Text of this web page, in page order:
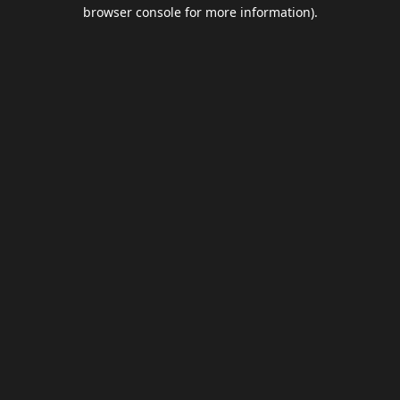
browser console for more information).